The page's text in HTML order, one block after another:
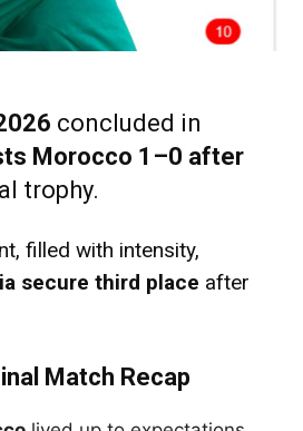
concluded in
Morocco 1–0 after
trophy.
filled with intensity,
secure third place after
Match Recap